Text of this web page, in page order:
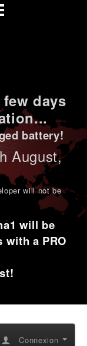
days
battery!
August,
will not be
will be
a PRO
Connexion